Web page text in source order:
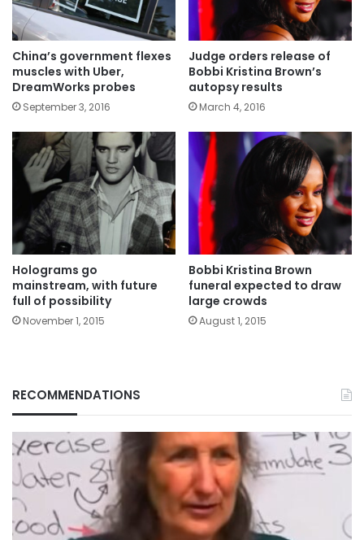
China’s government flexes
muscles with Uber,
DreamWorks probes
September 3, 2016
Judge orders release of
Bobbi Kristina Brown’s
autopsy results
March 4, 2016
Holograms go
mainstream, with future
full of possibility
November 1, 2015
Bobbi Kristina Brown
funeral expected to draw
large crowds
August 1, 2015
RECOMMENDATIONS